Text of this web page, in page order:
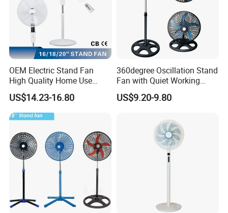
OEM Electric Stand Fan
High Quality Home Use
Pedestal Fan Modern
Ventilador
US$14.23-16.80
360degree Oscillation Stand
Fan with Quiet Working
Motor 18inch 3 in 1 Fan
US$9.20-9.80